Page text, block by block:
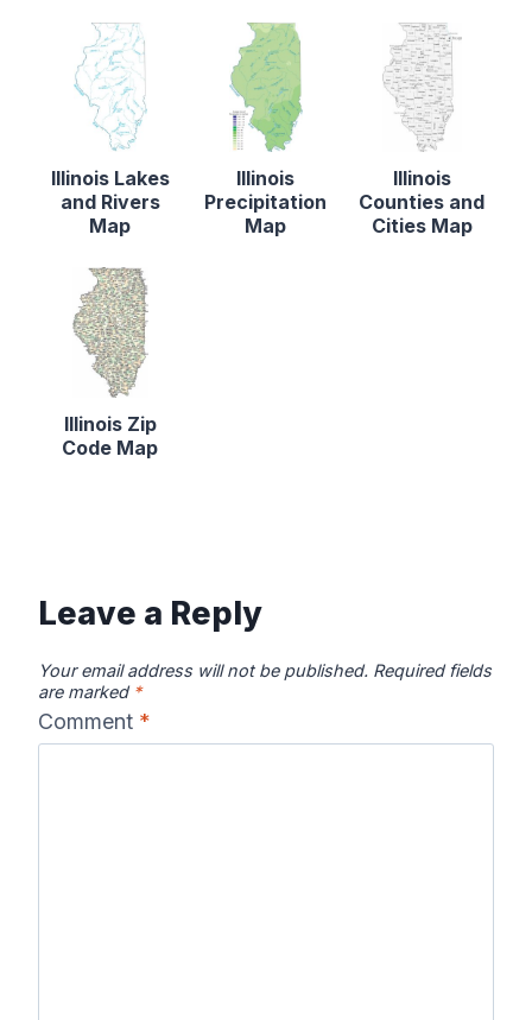
Illinois Lakes
and Rivers
Map
Illinois
Precipitation
Map
Illinois
Counties and
Cities Map
Illinois Zip
Code Map
Leave a Reply
Your email address will not be published. Required fields
are marked *
Comment *